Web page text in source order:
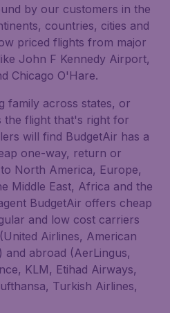
by our customers in the
countries, cities and
priced flights from major
John F Kennedy Airport,
Chicago O'Hare.
family across states, or
the flight that's right for
will find BudgetAir has a
one-way, return or
North America, Europe,
Middle East, Africa and the
BudgetAir offers cheap
and low cost carriers
Airlines, American
and abroad (AerLingus,
KLM, Etihad Airways,
Turkish Airlines,